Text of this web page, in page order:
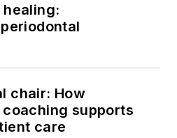
chair: How
supports
care